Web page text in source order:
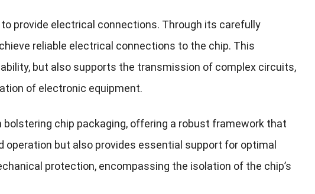
provide electrical connections. Through its carefully
reliable electrical connections to the chip. This
but also supports the transmission of complex circuits,
of electronic equipment.
chip packaging, offering a robust framework that
but also provides essential support for optimal
protection, encompassing the isolation of the chip’s